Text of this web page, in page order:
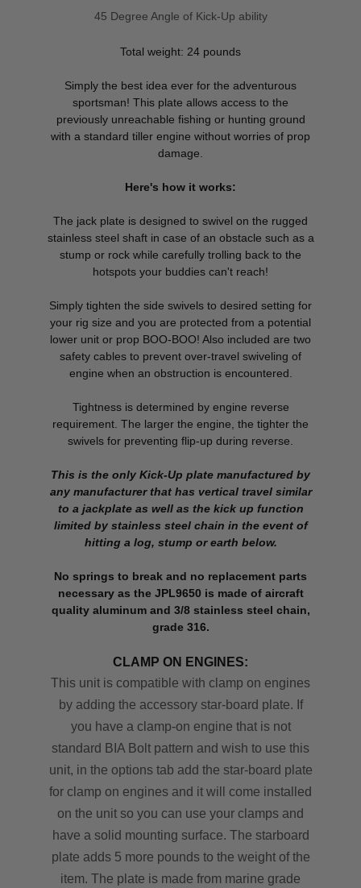
45 Degree Angle of Kick-Up ability
Total weight: 24 pounds
Simply the best idea ever for the adventurous
sportsman! This plate allows access to the
previously unreachable fishing or hunting ground
with a standard tiller engine without worries of prop
damage.
Here's how it works:
The jack plate is designed to swivel on the rugged
stainless steel shaft in case of an obstacle such as a
stump or rock while carefully trolling back to the
hotspots your buddies can't reach!
Simply tighten the side swivels to desired setting for
your rig size and you are protected from a potential
lower unit or prop BOO-BOO! Also included are two
safety cables to prevent over-travel swiveling of
engine when an obstruction is encountered.
Tightness is determined by engine reverse
requirement. The larger the engine, the tighter the
swivels for preventing flip-up during reverse.
This is the only Kick-Up plate manufactured by
any manufacturer that has vertical travel similar
to a jackplate as well as the kick up function
limited by stainless steel chain in the event of
hitting a log, stump or earth below.
No springs to break and no replacement parts
necessary as the JPL9650 is made of aircraft
quality aluminum and 3/8 stainless steel chain,
grade 316.
CLAMP ON ENGINES:
This unit is compatible with clamp on engines
by adding the accessory star-board plate. If
you have a clamp-on engine that is not
standard BIA Bolt pattern and wish to use this
unit, in the options tab add the star-board plate
for clamp on engines and it will come installed
on the unit so you can use your clamps and
have a solid mounting surface. The starboard
plate adds 5 more pounds to the weight of the
item. The plate is made from marine grade